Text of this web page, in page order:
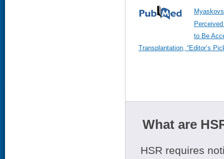
to Be
Transplantation, “Editor’s
What are
HSR requires